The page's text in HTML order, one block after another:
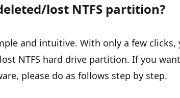
lost NTFS partition?
and intuitive. With only a few
NTFS hard drive partition. If you
please do as follows step by step.